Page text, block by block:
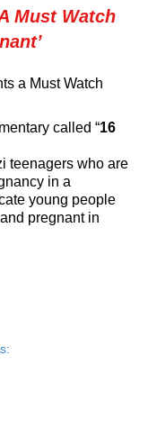
Must Watch
called “16
teenagers who are
in a
young people
pregnant in